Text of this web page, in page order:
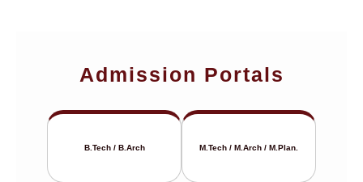
Admission Portals
B.Tech / B.Arch M.Tech / M.Arch / M.Plan.